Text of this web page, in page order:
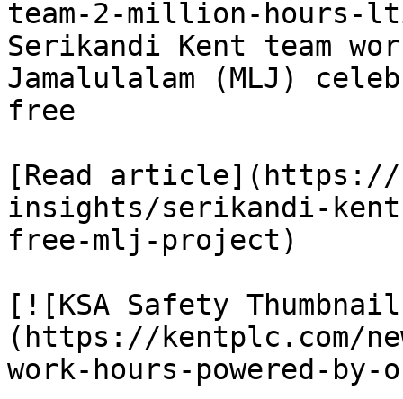
team-2-million-hours-
Serikandi Kent team
Jamalulalam (MLJ)
free
[Read article](https://
insights/serikandi-
free-mlj-project)
[![KSA Safety
(https://kentplc.com/
work-hours-powered-